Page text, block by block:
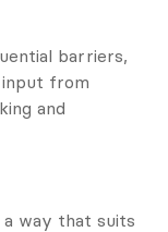
barriers,
input from
and
a way that suits